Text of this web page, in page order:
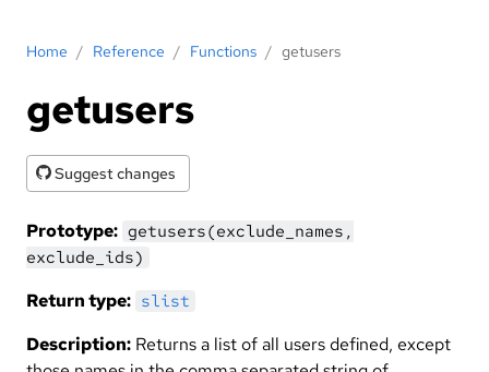
Home / Reference / Functions / getusers
getusers
Suggest changes
Prototype: getusers(exclude_names,
exclude_ids)
Return type: slist
Description: Returns a list of all users defined, except